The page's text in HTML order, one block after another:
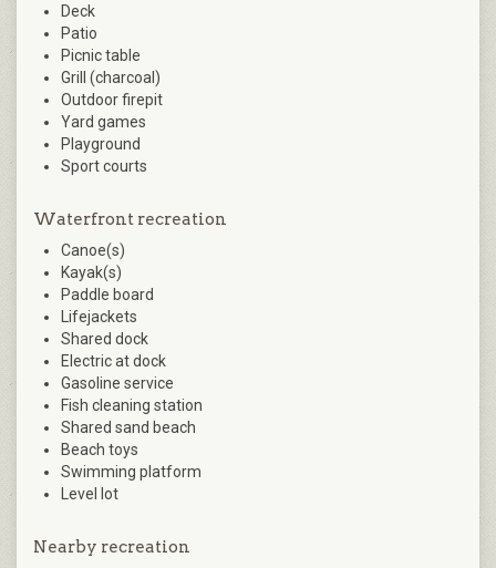
Deck
Patio
Picnic table
Grill (charcoal)
Outdoor firepit
Yard games
Playground
Sport courts
Waterfront recreation
Canoe(s)
Kayak(s)
Paddle board
Lifejackets
Shared dock
Electric at dock
Gasoline service
Fish cleaning station
Shared sand beach
Beach toys
Swimming platform
Level lot
Nearby recreation